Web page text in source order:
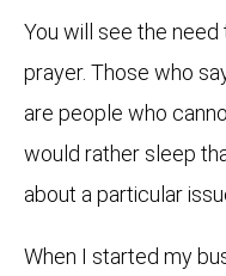
You will see the need
prayer. Those who
are people who
would rather sleep
about a particular
When I started my